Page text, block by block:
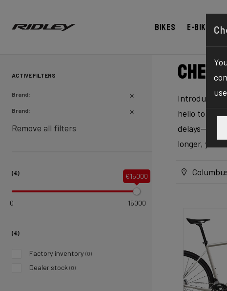
Bikes E-bikes
ACTIVE FILTERS
Brand:
Brand:
Remove all filters
(€)
0 15000
€15000
(€)
Factory inventory (0)
Dealer stock (0)
Introducing
hello to
delays—our
longer, your